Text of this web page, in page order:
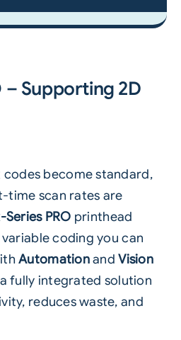
– Supporting 2D
codes become standard,
scan rates are
PRO printhead
coding you can
AutomationandVision
fully integrated solution
reduces waste, and